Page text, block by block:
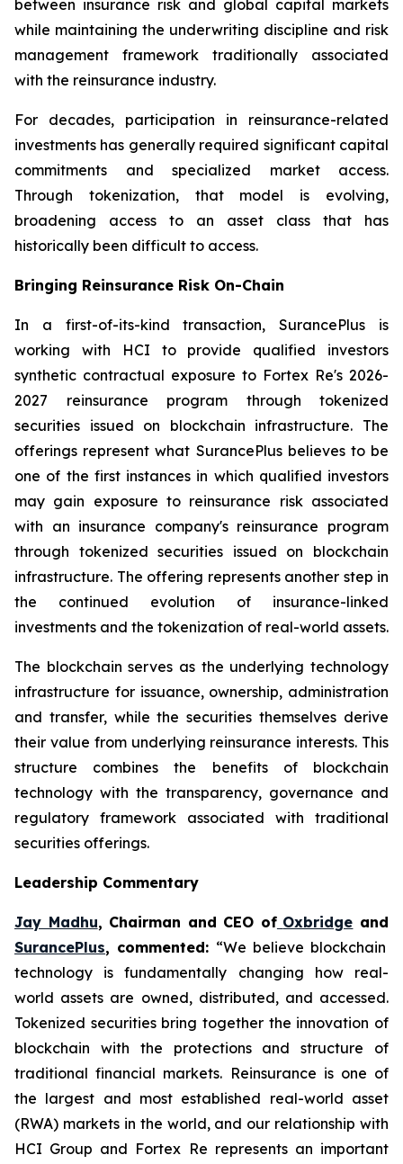
between insurance risk and global capital markets
while maintaining the underwriting discipline and risk
management framework traditionally associated
with the reinsurance industry.
For decades, participation in reinsurance-related
investments has generally required significant capital
commitments and specialized market access.
Through tokenization, that model is evolving,
broadening access to an asset class that has
historically been difficult to access.
Bringing Reinsurance Risk On-Chain
In a first-of-its-kind transaction, SurancePlus is
working with HCI to provide qualified investors
synthetic contractual exposure to Fortex Re's 2026-
2027 reinsurance program through tokenized
securities issued on blockchain infrastructure. The
offerings represent what SurancePlus believes to be
one of the first instances in which qualified investors
may gain exposure to reinsurance risk associated
with an insurance company's reinsurance program
through tokenized securities issued on blockchain
infrastructure. The offering represents another step in
the continued evolution of insurance-linked
investments and the tokenization of real-world assets.
The blockchain serves as the underlying technology
infrastructure for issuance, ownership, administration
and transfer, while the securities themselves derive
their value from underlying reinsurance interests. This
structure combines the benefits of blockchain
technology with the transparency, governance and
regulatory framework associated with traditional
securities offerings.
Leadership Commentary
Jay Madhu, Chairman and CEO of Oxbridge and
SurancePlus, commented: “We believe blockchain
technology is fundamentally changing how real-
world assets are owned, distributed, and accessed.
Tokenized securities bring together the innovation of
blockchain with the protections and structure of
traditional financial markets. Reinsurance is one of
the largest and most established real-world asset
(RWA) markets in the world, and our relationship with
HCI Group and Fortex Re represents an important